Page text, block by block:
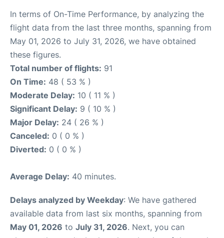
In terms of On-Time Performance, by analyzing the
flight data from the last three months, spanning from
May 01, 2026 to July 31, 2026, we have obtained
these figures.
Total number of flights: 91
On Time: 48 ( 53 % )
Moderate Delay: 10 ( 11 % )
Significant Delay: 9 ( 10 % )
Major Delay: 24 ( 26 % )
Canceled: 0 ( 0 % )
Diverted: 0 ( 0 % )
Average Delay: 40 minutes.
Delays analyzed by Weekday: We have gathered
available data from last six months, spanning from
May 01, 2026 to July 31, 2026. Next, you can